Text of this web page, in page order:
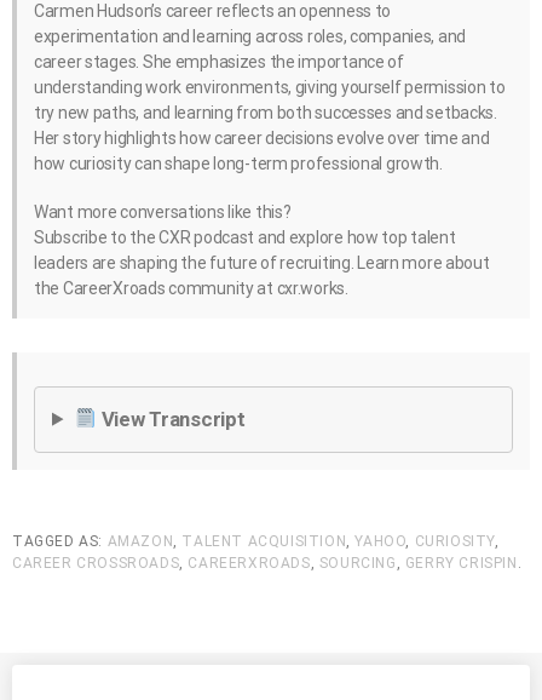
Carmen Hudson’s career reflects an openness to
experimentation and learning across roles, companies, and
career stages. She emphasizes the importance of
understanding work environments, giving yourself permission to
try new paths, and learning from both successes and setbacks.
Her story highlights how career decisions evolve over time and
how curiosity can shape long-term professional growth.
Want more conversations like this?
Subscribe to the CXR podcast and explore how top talent
leaders are shaping the future of recruiting. Learn more about
the CareerXroads community at cxr.works.
View Transcript
TAGGED AS: AMAZON TALENT ACQUISITION ,YAHOO CURIOSITY
CAREER CROSSROADS CAREERXROADS SOURCING GERRY CRISPIN